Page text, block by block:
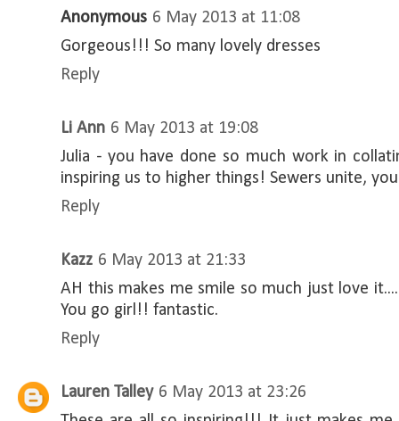
Anonymous 6 May 2013 at 11:08
Gorgeous!!! So many lovely dresses
Reply
Li Ann 6 May 2013 at 19:08
Julia - you have done so much work in
inspiring us to higher things! Sewers unite,
Reply
Kazz 6 May 2013 at 21:33
AH this makes me smile so much just love
You go girl!! fantastic.
Reply
Lauren Talley 6 May 2013 at 23:26